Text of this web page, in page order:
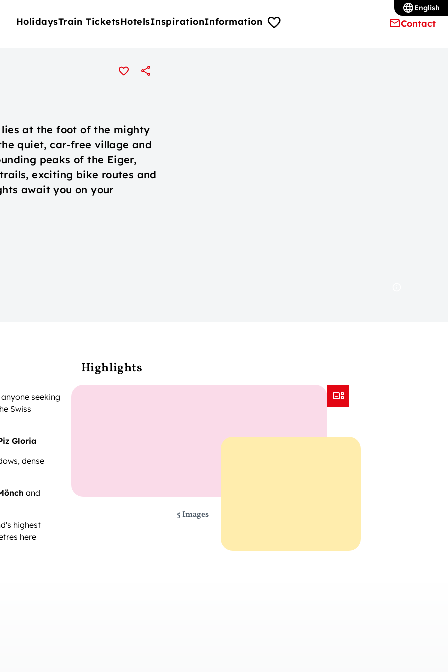
HolidaysTrain TicketsHotelsInspirationInformation Contact
English
at the foot of the mighty
quiet, car-free village and
peaks of the Eiger,
exciting bike routes and
await you on your
Highlights
seeking
Swiss
Gloria
dense
and
highest
here
5 Images